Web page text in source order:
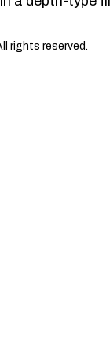
rights reserved.